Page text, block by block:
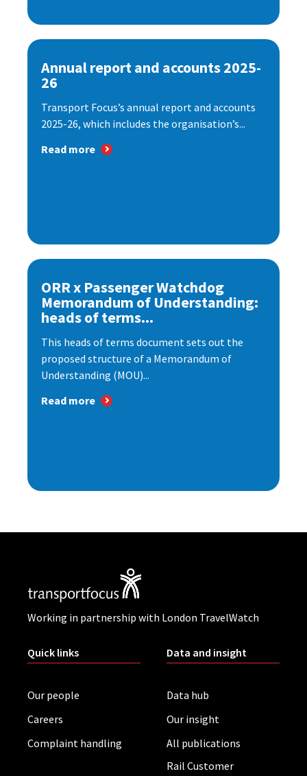
Annual report and accounts 2025-
26
Transport Focus’s annual report and accounts
2025-26, which includes the organisation’s...
Read more
ORR x Passenger Watchdog
Memorandum of Understanding:
heads of terms...
This heads of terms document sets out the
proposed structure of a Memorandum of
Understanding (MOU)...
Read more
Working in partnership with London TravelWatch
Quick links
Our people
Careers
Complaint handling
Data and insight
Data hub
Our insight
All publications
Rail Customer